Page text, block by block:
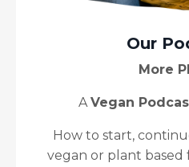
Our
More
AVegan
How to start,
vegan or plant